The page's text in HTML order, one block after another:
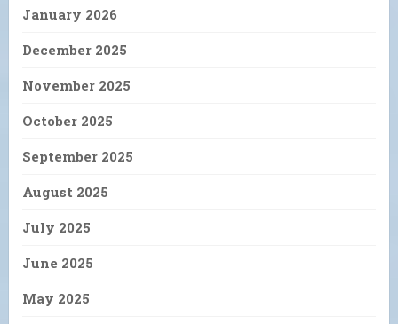
January 2026
December 2025
November 2025
October 2025
September 2025
August 2025
July 2025
June 2025
May 2025